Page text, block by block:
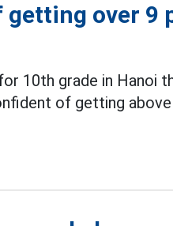
over 9
10th grade in Hanoi
of getting